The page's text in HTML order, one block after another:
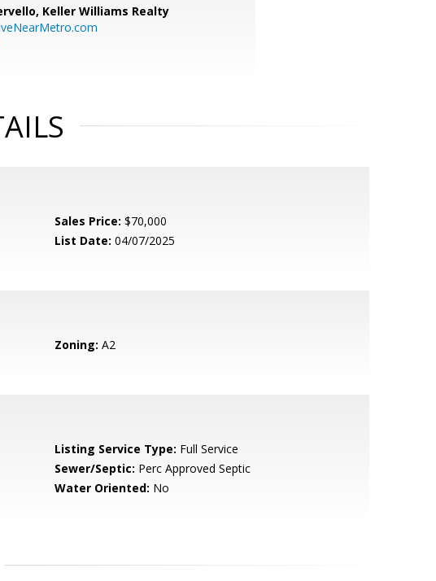
Keller Williams Realty
Sales Price: $70,000
List Date: 04/07/2025
Zoning: A2
Listing Service Type: Full Service
Sewer/Septic: Perc Approved Septic
Water Oriented: No